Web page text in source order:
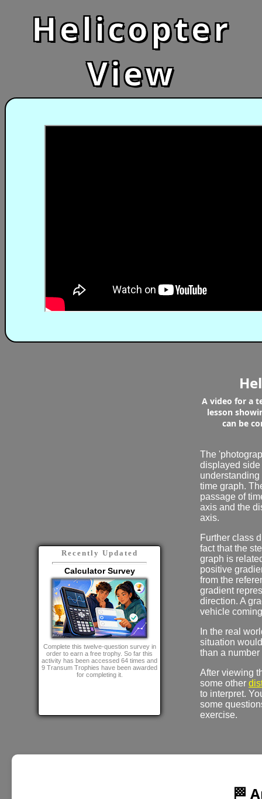
Helicopter
View
Recently Updated
Calculator Survey
Complete this twelve-question survey in
order to earn a free trophy. So far this
activity has been accessed 64 times and
9 Transum Trophies have been awarded
for completing it.
A video for a
lesson
can be
The
displayed
time graph.
passage of
axis and the
axis.
Further class
fact that the
graph is
positive
from the
gradient
direction. A
vehicle
In the real
situation
than a
After viewing
some other
to interpret.
some
exercise.
🏁